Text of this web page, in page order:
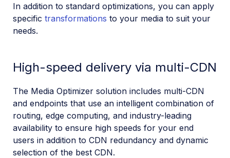
In addition to standard optimizations, you can apply
specific transformations to your media to suit your
needs.
High-speed delivery via multi-CDN
The Media Optimizer solution includes multi-CDN
and endpoints that use an intelligent combination of
routing, edge computing, and industry-leading
availability to ensure high speeds for your end
users in addition to CDN redundancy and dynamic
selection of the best CDN.